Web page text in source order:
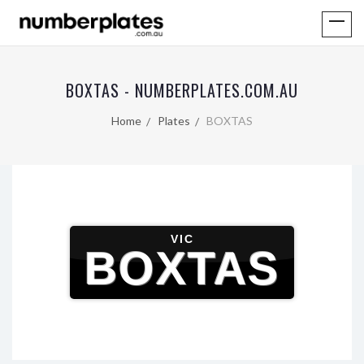
BOXTAS - NUMBERPLATES.COM.AU
Home Plates BOXTAS
VIC
BOXTAS